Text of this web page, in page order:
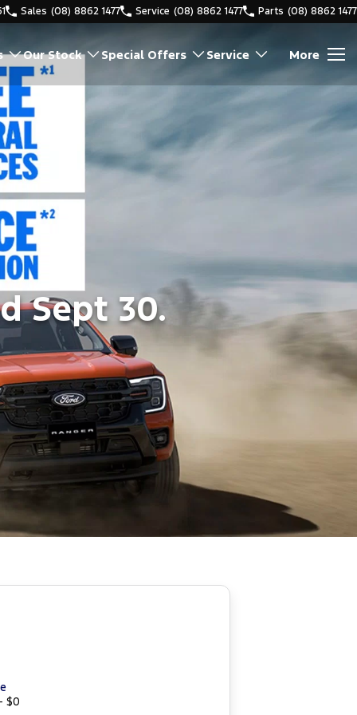
Sales (08) 8862 1477 Service (08) 8862 1477 Parts (08) 8862 1477
Our Stock Special Offers Service More
Sept 30.
$0